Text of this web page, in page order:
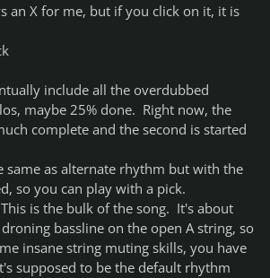
an X for me, but if you click on it, it is
include all the overdubbed
maybe 25% done. Right now, the
complete and the second is started
same as alternate rhythm but with the
so you can play with a pick.
is the bulk of the song. It's about
bassline on the open A string, so
insane string muting skills, you have
supposed to be the default rhythm